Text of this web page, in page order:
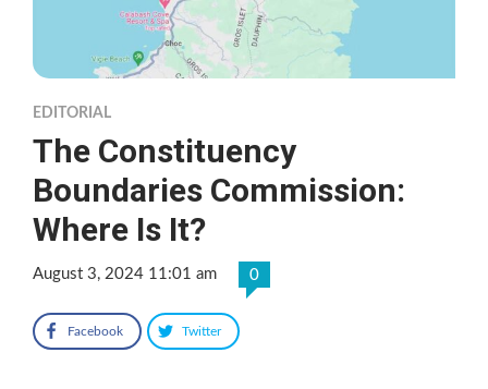
EDITORIAL
The Constituency
Boundaries Commission:
Where Is It?
August 3, 2024 11:01 am 0
Facebook Twitter